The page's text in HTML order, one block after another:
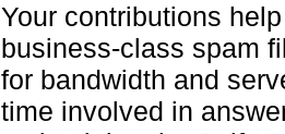
Your contributions
business-class spam
for bandwidth and
time involved in